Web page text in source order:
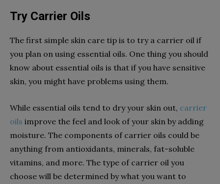
Try Carrier Oils
The first simple skin care tip is to try a carrier oil if
you plan on using essential oils. One thing you should
know about essential oils is that if you have sensitive
skin, you might have problems using them.
While essential oils tend to dry your skin out, carrier
oils improve the feel and look of your skin by adding
moisture. The components of carrier oils could be
anything from antioxidants, minerals, fat-soluble
vitamins, and more. The type of carrier oil you
choose will be determined by what you want to